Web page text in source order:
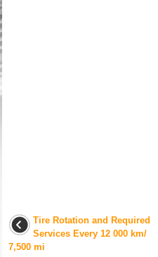
Tire Rotation and Required
Services Every 12 000 km/
7,500 mi